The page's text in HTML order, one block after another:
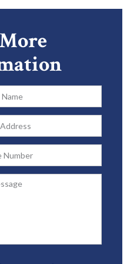
Full
Name
Email
Address
Phone